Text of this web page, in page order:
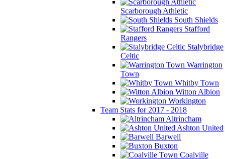
Scarborough Athletic
South Shields
Stafford
Rangers
Stalybridge
Celtic
Warrington
Town
Whitby Town
Witton Albion
Workington
Team Stats for 2017 - 2018
Altrincham
Ashton United
Barwell
Buxton
Coalville